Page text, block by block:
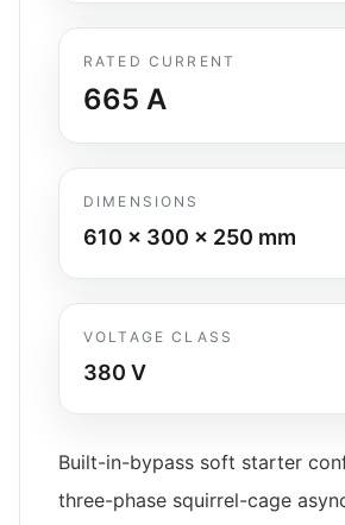
RATED CURRENT
665 A
DIMENSIONS
610 x 300 x 250 mm
VOLTAGE CLASS
380 V
Built-in-bypass soft starter
three-phase squirrel-cage